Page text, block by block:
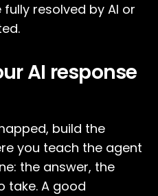
resolved by AI or
AI response
build the
you teach the agent
the answer, the
take. A good